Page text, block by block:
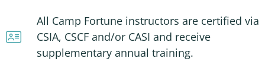
All Camp Fortune instructors are certified via
CSIA, CSCF and/or CASI and receive
supplementary annual training.